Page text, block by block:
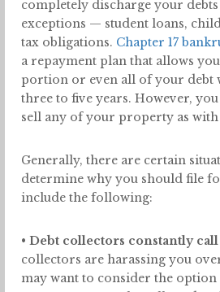
completely discharge your
exceptions — student loans,
tax obligations. Chapter 17
a repayment plan that allows
portion or even all of your debt
three to five years. However,
sell any of your property as with
Generally, there are certain
determine why you should file
include the following:
• Debt collectors constantly
collectors are harassing you
may want to consider the